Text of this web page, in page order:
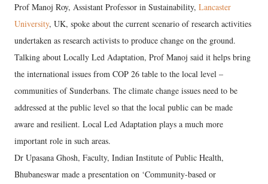
Prof Manoj Roy, Assistant Professor in Sustainability, Lancaster
University, UK, spoke about the current scenario of research activities
undertaken as research activists to produce change on the ground.
Talking about Locally Led Adaptation, Prof Manoj said it helps bring
the international issues from COP 26 table to the local level –
communities of Sunderbans. The climate change issues need to be
addressed at the public level so that the local public can be made
aware and resilient. Local Led Adaptation plays a much more
important role in such areas.
Dr Upasana Ghosh, Faculty, Indian Institute of Public Health,
Bhubaneswar made a presentation on ‘Community-based or